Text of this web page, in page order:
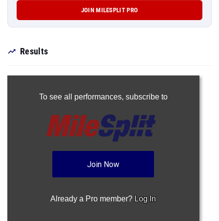
JOIN MILESPLIT PRO
Results
To see all performances, subscribe to
Join Now
Already a Pro member? Log In